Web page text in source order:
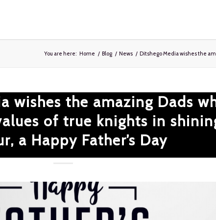
You are here: Home / Blog / News / Ditshego Media wishes the
wishes the amazing Dads
of true knights in
a Happy Father’s Day